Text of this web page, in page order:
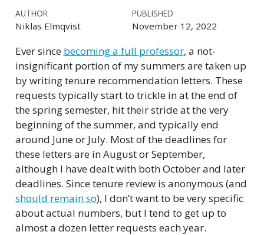
AUTHOR
Niklas Elmqvist
PUBLISHED
November 12, 2022
Ever since becoming a full professor, a not-
insignificant portion of my summers are taken up
by writing tenure recommendation letters. These
requests typically start to trickle in at the end of
the spring semester, hit their stride at the very
beginning of the summer, and typically end
around June or July. Most of the deadlines for
these letters are in August or September,
although I have dealt with both October and later
deadlines. Since tenure review is anonymous (and
should remain so), I don’t want to be very specific
about actual numbers, but I tend to get up to
almost a dozen letter requests each year.